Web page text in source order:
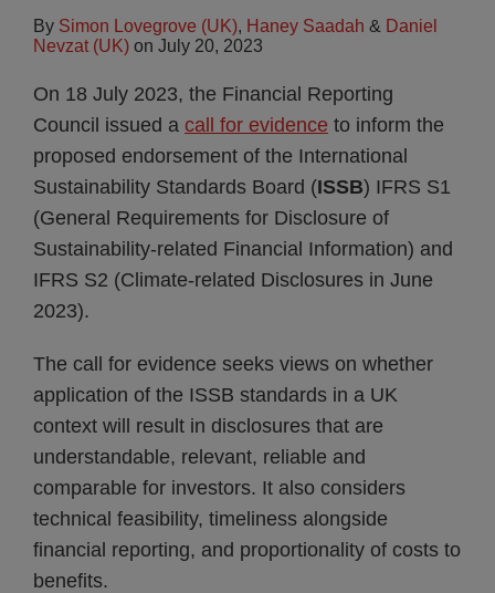
By Simon Lovegrove (UK), Haney Saadah & Daniel
Nevzat (UK) on July 20, 2023
On 18 July 2023, the Financial Reporting
Council issued a call for evidence to inform the
proposed endorsement of the International
Sustainability Standards Board (ISSB) IFRS S1
(General Requirements for Disclosure of
Sustainability-related Financial Information) and
IFRS S2 (Climate-related Disclosures in June
2023).
The call for evidence seeks views on whether
application of the ISSB standards in a UK
context will result in disclosures that are
understandable, relevant, reliable and
comparable for investors. It also considers
technical feasibility, timeliness alongside
financial reporting, and proportionality of costs to
benefits.